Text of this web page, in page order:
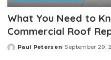
What You Need to
Commercial Roof
Posted
Paul Petersen September 29,